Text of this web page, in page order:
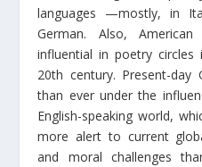
languages —mostly, in
German. Also,
influential in poetry
20th century. Present-
than ever under the
English-speaking world,
more alert to current
and moral challenges